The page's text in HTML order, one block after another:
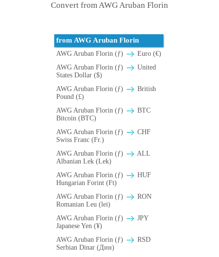
Convert from AWG Aruban Florin
from AWG Aruban Florin
AWG Aruban Florin (ƒ)
Euro (€)
AWG Aruban Florin (ƒ)
United
States Dollar ($)
AWG Aruban Florin (ƒ)
British
Pound (£)
AWG Aruban Florin (ƒ)
BTC
Bitcoin (BTC)
AWG Aruban Florin (ƒ)
CHF
Swiss Franc (Fr.)
AWG Aruban Florin (ƒ)
ALL
Albanian Lek (Lek)
AWG Aruban Florin (ƒ)
HUF
Hungarian Forint (Ft)
AWG Aruban Florin (ƒ)
RON
Romanian Leu (lei)
AWG Aruban Florin (ƒ)
JPY
Japanese Yen (¥)
AWG Aruban Florin (ƒ)
RSD
Serbian Dinar (Дин)